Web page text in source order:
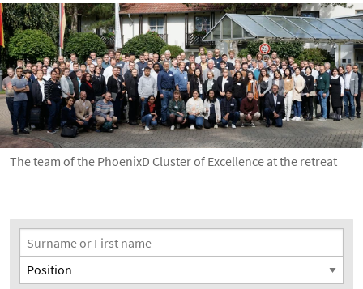
The team of the PhoenixD Cluster of Excellence at the retreat
Search Filter
Surname or First name
Position